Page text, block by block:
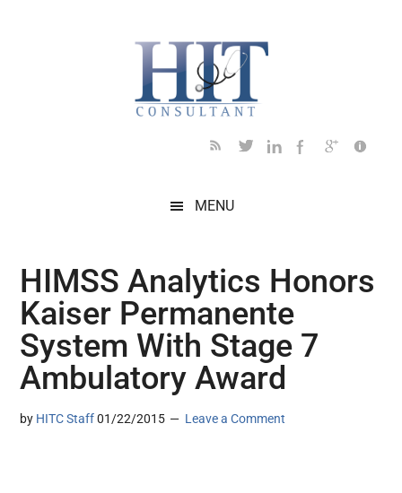
MENU
HIMSS Analytics Honors
Kaiser Permanente
System With Stage 7
Ambulatory Award
by HITC Staff 01/22/2015 Leave a Comment